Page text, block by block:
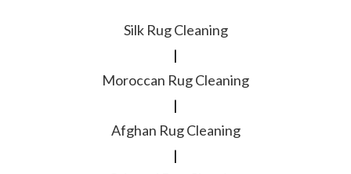
Silk Rug Cleaning
|
Moroccan Rug Cleaning
|
Afghan Rug Cleaning
|